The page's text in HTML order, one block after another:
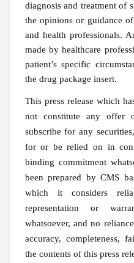
diagnosis and treatment of
the opinions or guidance
and health professionals.
made by healthcare
patient’s specific
the drug package insert.
This press release which
not constitute any offer
subscribe for any
for or be relied on in
binding commitment
been prepared by CMS
which it considers
representation or
whatsoever, and no
accuracy, completeness,
the contents of this press